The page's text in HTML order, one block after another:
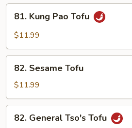
Kung
Pao
81. Kung Pao Tofu
$11.99
Sesame
Tofu
82. Sesame Tofu
$11.99
General
82. General Tso's Tofu